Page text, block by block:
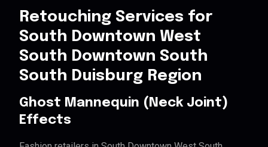
Retouching Services for
South Downtown West
South Downtown South
South Duisburg Region
Ghost Mannequin (Neck Joint)
Effects